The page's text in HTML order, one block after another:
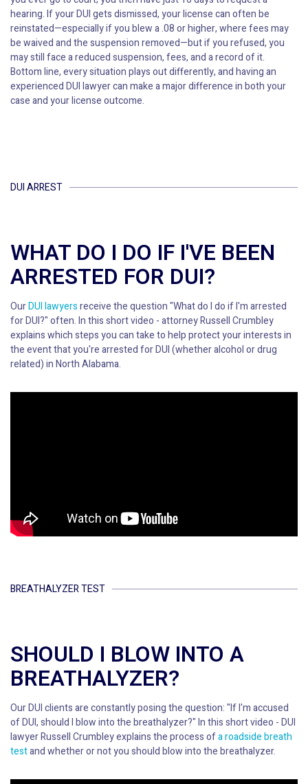
hearing. If your DUI gets dismissed, your license can often be
reinstated—especially if you blew a .08 or higher, where fees may
be waived and the suspension removed—but if you refused, you
may still face a reduced suspension, fees, and a record of it.
Bottom line, every situation plays out differently, and having an
experienced DUI lawyer can make a major difference in both your
case and your license outcome.
DUI ARREST
WHAT DO I DO IF I'VE BEEN
ARRESTED FOR DUI?
OurDUI lawyersreceive the question "What do I do if I'm arrested
for DUI?" often. In this short video - attorney Russell Crumbley
explains which steps you can take to help protect your interests in
the event that you're arrested for DUI (whether alcohol or drug
related) in North Alabama.
BREATHALYZER TEST
SHOULD I BLOW INTO A
BREATHALYZER?
Our DUI clients are constantly posing the question: "If I'm accused
of DUI, should I blow into the breathalyzer?" In this short video - DUI
lawyer Russell Crumbley explains the process ofa roadside breath
testand whether or not you should blow into the breathalyzer.